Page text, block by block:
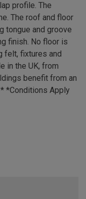
profile. The
The roof and floor
tongue and groove
finish. No floor is
felt, fixtures and
in the UK, from
benefit from an
*Conditions Apply